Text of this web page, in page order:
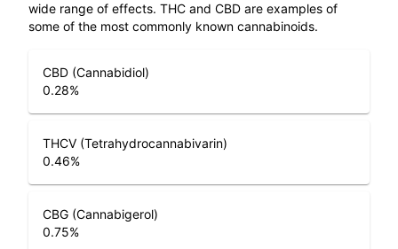
wide range of effects. THC and CBD are examples of
some of the most commonly known cannabinoids.
CBD (Cannabidiol)
0.28%
THCV (Tetrahydrocannabivarin)
0.46%
CBG (Cannabigerol)
0.75%